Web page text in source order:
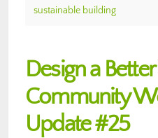
sustainable building
Design a
Community
Update #25